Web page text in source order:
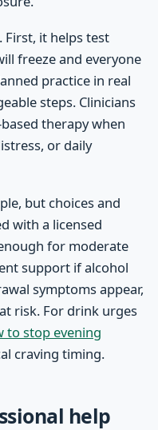
First, it helps test
freeze and everyone
practice in real
steps. Clinicians
therapy when
or daily
but choices and
with a licensed
for moderate
support if alcohol
symptoms appear,
risk. For drink urges
to stop evening
craving timing.
help